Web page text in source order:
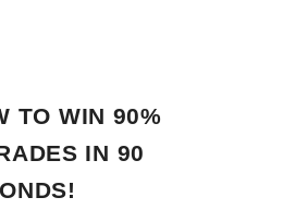
TO WIN 90%
IN 90